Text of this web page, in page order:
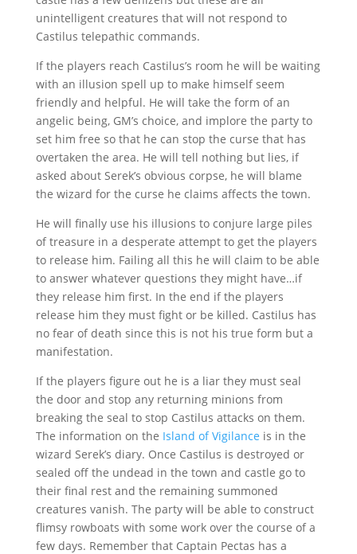
unintelligent creatures that will not respond to
Castilus telepathic commands.
If the players reach Castilus’s room he will be waiting
with an illusion spell up to make himself seem
friendly and helpful. He will take the form of an
angelic being, GM’s choice, and implore the party to
set him free so that he can stop the curse that has
overtaken the area. He will tell nothing but lies, if
asked about Serek’s obvious corpse, he will blame
the wizard for the curse he claims affects the town.
He will finally use his illusions to conjure large piles
of treasure in a desperate attempt to get the players
to release him. Failing all this he will claim to be able
to answer whatever questions they might have…if
they release him first. In the end if the players
release him they must fight or be killed. Castilus has
no fear of death since this is not his true form but a
manifestation.
If the players figure out he is a liar they must seal
the door and stop any returning minions from
breaking the seal to stop Castilus attacks on them.
The information on the Island of Vigilance is in the
wizard Serek’s diary. Once Castilus is destroyed or
sealed off the undead in the town and castle go to
their final rest and the remaining summoned
creatures vanish. The party will be able to construct
flimsy rowboats with some work over the course of a
few days. Remember that Captain Pectas has a